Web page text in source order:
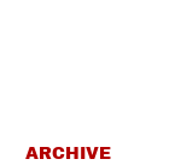
ARCHIVE